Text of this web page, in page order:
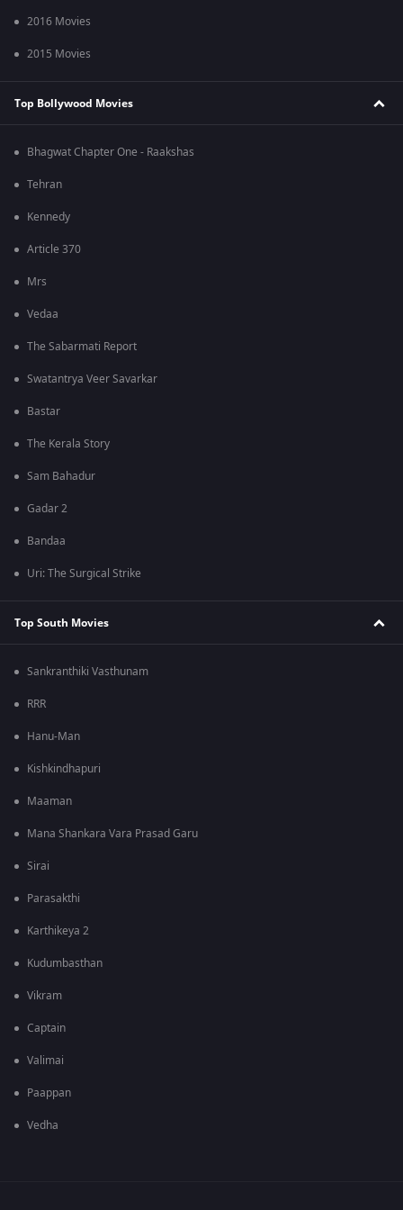
2016 Movies
2015 Movies
Top Bollywood Movies
Bhagwat Chapter One - Raakshas
Tehran
Kennedy
Article 370
Mrs
Vedaa
The Sabarmati Report
Swatantrya Veer Savarkar
Bastar
The Kerala Story
Sam Bahadur
Gadar 2
Bandaa
Uri: The Surgical Strike
Top South Movies
Sankranthiki Vasthunam
RRR
Hanu-Man
Kishkindhapuri
Maaman
Mana Shankara Vara Prasad Garu
Sirai
Parasakthi
Karthikeya 2
Kudumbasthan
Vikram
Captain
Valimai
Paappan
Vedha